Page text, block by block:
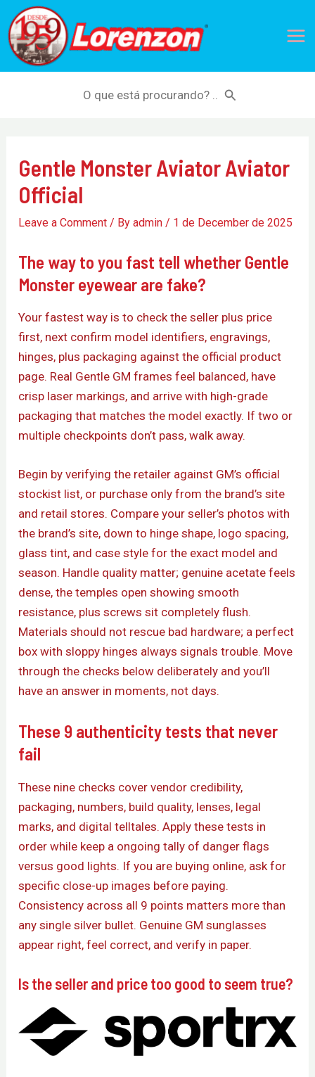
Skip
to
content
for:
Gentle Monster Aviator Aviator
Official
Leave a Comment / Byadmin/ 1 de December de 2025
The way to you fast tell whether Gentle
Monster eyewear are fake?
Your fastest way is to check the seller plus price
first, next confirm model identifiers, engravings,
hinges, plus packaging against the official product
page. Real Gentle GM frames feel balanced, have
crisp laser markings, and arrive with high-grade
packaging that matches the model exactly. If two or
multiple checkpoints don’t pass, walk away.
Begin by verifying the retailer against GM’s official
stockist list, or purchase only from the brand’s site
and retail stores. Compare your seller’s photos with
the brand’s site, down to hinge shape, logo spacing,
glass tint, and case style for the exact model and
season. Handle quality matter; genuine acetate feels
dense, the temples open showing smooth
resistance, plus screws sit completely flush.
Materials should not rescue bad hardware; a perfect
box with sloppy hinges always signals trouble. Move
through the checks below deliberately and you’ll
have an answer in moments, not days.
These 9 authenticity tests that never
fail
These nine checks cover vendor credibility,
packaging, numbers, build quality, lenses, legal
marks, and digital telltales. Apply these tests in
order while keep a ongoing tally of danger flags
versus good lights. If you are buying online, ask for
specific close-up images before paying.
Consistency across all 9 points matters more than
any single silver bullet. Genuine GM sunglasses
appear right, feel correct, and verify in paper.
Is the seller and price too good to seem true?